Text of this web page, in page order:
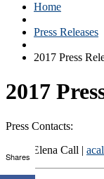
Home
Press Releases
2017 Press
2017
Press Contacts:
Anca Elena Call |
Shares